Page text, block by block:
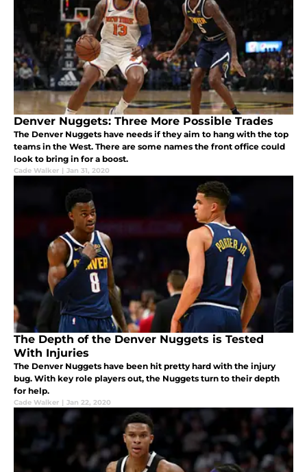
Denver Nuggets: Three More Possible Trades
The Denver Nuggets have needs if they aim to hang with the top
teams in the West. There are some names the front office could
look to bring in for a boost.
Cade Walker | Jan 31, 2020
The Depth of the Denver Nuggets is Tested
With Injuries
The Denver Nuggets have been hit pretty hard with the injury
bug. With key role players out, the Nuggets turn to their depth
for help.
Cade Walker | Jan 22, 2020